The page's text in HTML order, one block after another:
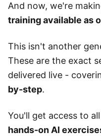
And now, we're
training available as
This isn't another
These are the exact
delivered live -
by-step.
You'll get access to all
hands-on AI